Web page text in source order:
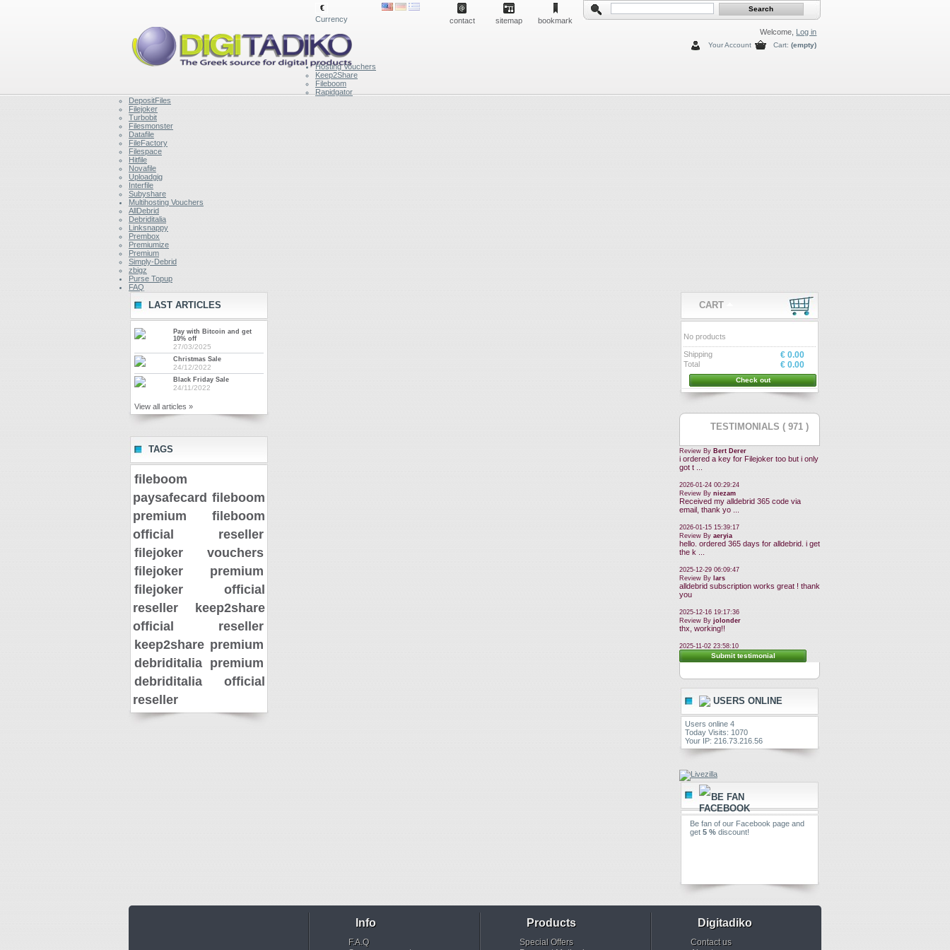
€
Currency
contact sitemap
bookmark
Welcome, Log in
Cart: (empty)
Your Account
Hosting Vouchers
Keep2Share
Fileboom
Rapidgator
DepositFiles
Filejoker
Turbobit
Filesmonster
Datafile
FileFactory
Filespace
Hitfile
Novafile
Uploadgig
Interfile
Subyshare
Multihosting Vouchers
AllDebrid
Debriditalia
Linksnappy
Prembox
Premiumize
Premium
Simply-Debrid
zbigz
Purse Topup
FAQ
LAST ARTICLES
Pay with Bitcoin and get
10% off
27/03/2025
Christmas Sale
24/12/2022
Black Friday Sale
24/11/2022
View all articles »
TAGS
fileboom
paysafecard fileboom
premium
fileboom
official reseller
filejoker vouchers
filejoker premium
filejoker official
reseller
keep2share
official reseller
keep2share premium
debriditalia premium
debriditalia official
reseller
CART
No products
Shipping € 0.00
Total € 0.00
Check out
TESTIMONIALS ( 971 )
Review By Bert Derer
i ordered a key for Filejoker too but i only
got t ...
2026-01-24 00:29:24
Review By niezam
Received my alldebrid 365 code via
email, thank yo ...
2026-01-15 15:39:17
Review By aeryia
hello. ordered 365 days for alldebrid. i get
the k ...
2025-12-29 06:09:47
Review By lars
alldebrid subscription works great ! thank
you
2025-12-16 19:17:36
Review By jolonder
thx, working!!
2025-11-02 23:58:10
Submit testimonial
USERS ONLINE
Users online 4
Today Visits: 1070
Your IP: 216.73.216.56
BE FAN
Be fan of our Facebook page and
get 5 %discount!
Info
F.A.Q
Products
Special Offers
Digitadiko
Contact us